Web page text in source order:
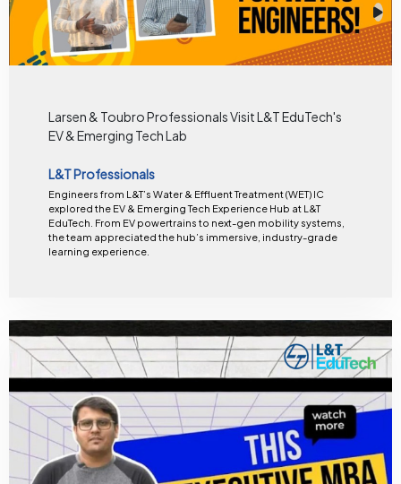
Larsen & Toubro Professionals Visit L&T EduTech's
EV & Emerging Tech Lab
L&T Professionals
Engineers from L&T’s Water & Effluent Treatment (WET) IC
explored the EV & Emerging Tech Experience Hub at L&T
EduTech. From EV powertrains to next-gen mobility systems,
the team appreciated the hub’s immersive, industry-grade
learning experience.